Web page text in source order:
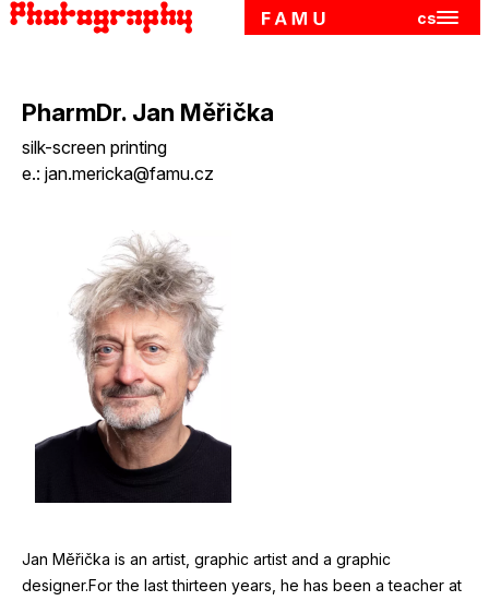
cs
PharmDr. Jan Měřička
silk-screen printing
e.: jan.mericka@famu.cz
Jan Měřička is an artist, graphic artist and a graphic
designer.For the last thirteen years, he has been a teacher at